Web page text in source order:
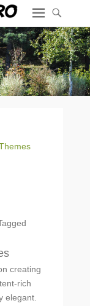
creating
rich
elegant.